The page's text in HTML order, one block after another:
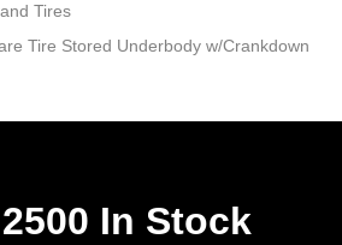
Tires
Tire Stored Underbody w/Crankdown
In Stock